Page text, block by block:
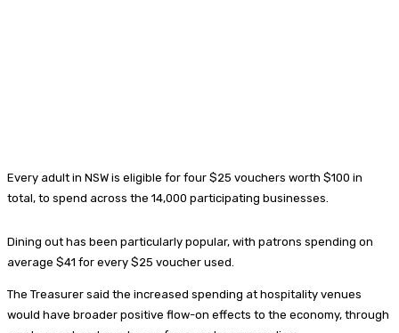
Every adult in NSW is eligible for four $25 vouchers worth $100 in
total, to spend across the 14,000 participating businesses.
Dining out has been particularly popular, with patrons spending on
average $41 for every $25 voucher used.
The Treasurer said the increased spending at hospitality venues
would have broader positive flow-on effects to the economy, through